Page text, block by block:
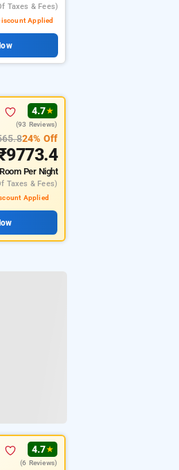
Taxes & Fees)
Applied
4.7★
(93 Reviews)
24% Off
Room Per Night
Taxes & Fees)
Applied
4.7★
(6 Reviews)